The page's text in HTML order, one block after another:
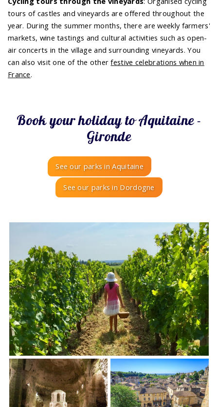
tours of castles and vineyards are offered throughout the
year. During the summer months, there are weekly farmers'
markets, wine tastings and cultural activities such as open-
air concerts in the village and surrounding vineyards. You
can also visit one of the otherfestive celebrations when in
France.
Book your holiday to Aquitaine -
Gironde
See our parks in Aquitaine
See our parks in Dordogne